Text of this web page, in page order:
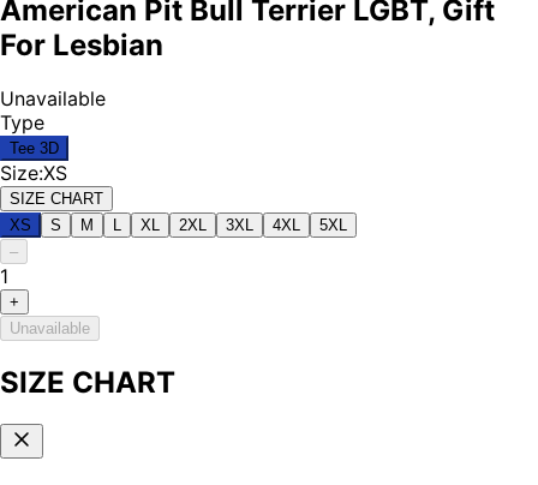
American Pit Bull Terrier LGBT, Gift
For Lesbian
Unavailable
Type
Tee 3D
Size:XS
SIZE CHART
XS
S M XL 2XL 3XL 4XL
5XL
–
1
+
Unavailable
SIZE CHART